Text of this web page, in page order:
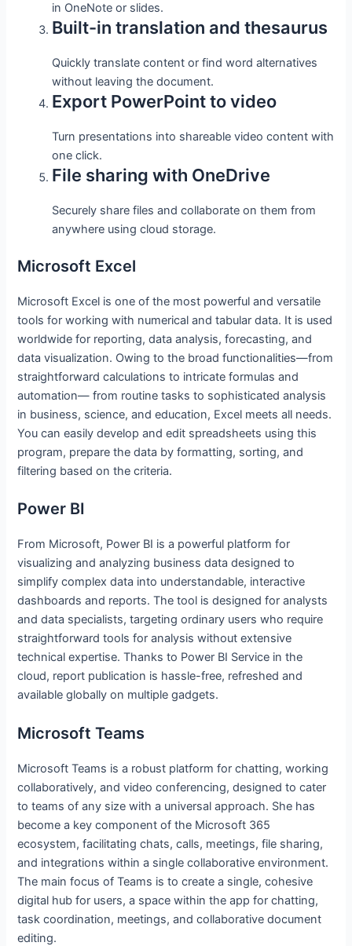
in OneNote or slides.
Built-in translation and thesaurus
Quickly translate content or find word alternatives
without leaving the document.
Export PowerPoint to video
Turn presentations into shareable video content with
one click.
File sharing with OneDrive
Securely share files and collaborate on them from
anywhere using cloud storage.
Microsoft Excel
Microsoft Excel is one of the most powerful and versatile
tools for working with numerical and tabular data. It is used
worldwide for reporting, data analysis, forecasting, and
data visualization. Owing to the broad functionalities—from
straightforward calculations to intricate formulas and
automation— from routine tasks to sophisticated analysis
in business, science, and education, Excel meets all needs.
You can easily develop and edit spreadsheets using this
program, prepare the data by formatting, sorting, and
filtering based on the criteria.
Power BI
From Microsoft, Power BI is a powerful platform for
visualizing and analyzing business data designed to
simplify complex data into understandable, interactive
dashboards and reports. The tool is designed for analysts
and data specialists, targeting ordinary users who require
straightforward tools for analysis without extensive
technical expertise. Thanks to Power BI Service in the
cloud, report publication is hassle-free, refreshed and
available globally on multiple gadgets.
Microsoft Teams
Microsoft Teams is a robust platform for chatting, working
collaboratively, and video conferencing, designed to cater
to teams of any size with a universal approach. She has
become a key component of the Microsoft 365
ecosystem, facilitating chats, calls, meetings, file sharing,
and integrations within a single collaborative environment.
The main focus of Teams is to create a single, cohesive
digital hub for users, a space within the app for chatting,
task coordination, meetings, and collaborative document
editing.